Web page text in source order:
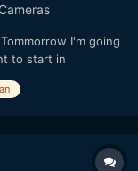
Cameras
I'm going
to start in
camera stores